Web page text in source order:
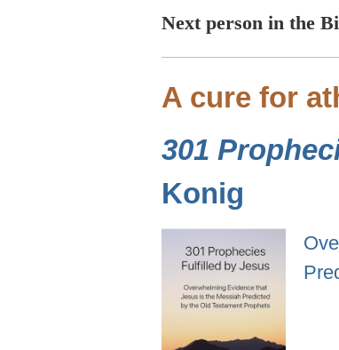
Next person in the
A cure for
301
Konig